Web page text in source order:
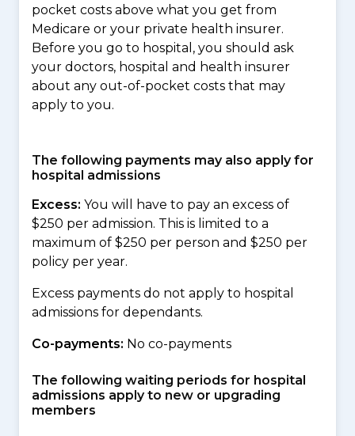
pocket costs above what you get from
Medicare or your private health insurer.
Before you go to hospital, you should ask
your doctors, hospital and health insurer
about any out-of-pocket costs that may
apply to you.
The following payments may also apply for
hospital admissions
Excess: You will have to pay an excess of
$250 per admission. This is limited to a
maximum of $250 per person and $250 per
policy per year.
Excess payments do not apply to hospital
admissions for dependants.
Co-payments: No co-payments
The following waiting periods for hospital
admissions apply to new or upgrading
members